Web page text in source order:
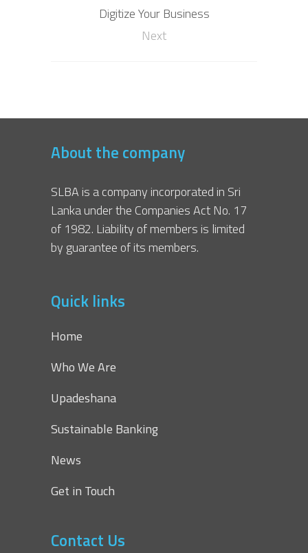
Digitize Your Business
Next
About the company
SLBA is a company incorporated in Sri
Lanka under the Companies Act No. 17
of 1982. Liability of members is limited
by guarantee of its members.
Quick links
Home
Who We Are
Upadeshana
Sustainable Banking
News
Get in Touch
Contact Us